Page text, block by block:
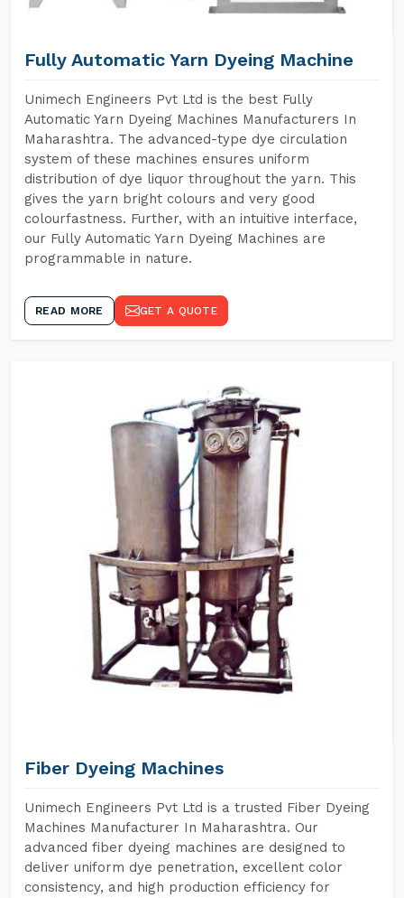
Fully Automatic Yarn Dyeing Machine
Unimech Engineers Pvt Ltd is the best Fully
Automatic Yarn Dyeing Machines Manufacturers In
Maharashtra. The advanced-type dye circulation
system of these machines ensures uniform
distribution of dye liquor throughout the yarn. This
gives the yarn bright colours and very good
colourfastness. Further, with an intuitive interface,
our Fully Automatic Yarn Dyeing Machines are
programmable in nature.
READ MORE GET A QUOTE
Fiber Dyeing Machines
Unimech Engineers Pvt Ltd is a trusted Fiber Dyeing
Machines Manufacturer In Maharashtra. Our
advanced fiber dyeing machines are designed to
deliver uniform dye penetration, excellent color
consistency, and high production efficiency for